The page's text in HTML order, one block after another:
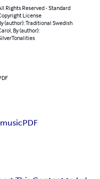
Rights Reserved - Standard
License
(author): Traditional Swedish
By (author):
PDF